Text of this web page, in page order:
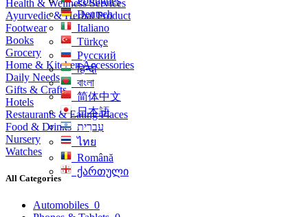
Deutsch
Italiano
Türkçe
Русский
हिन्दी
বাংলা
简体中文
日本語
עִברִית
ไทย
Română
ქართული
Health & Wellness Services
Ayurvedic & Herbal Product
Footwear
Books
Grocery
Home & Kitchen Accessories
Daily Needs
Gifts & Crafts
Hotels
Restaurants & Eating Places
Food & Drinks
Nursery
Watches
All Categories
Automobiles 0